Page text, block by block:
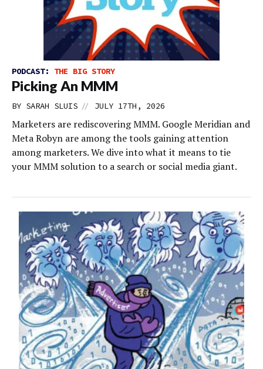
PODCAST: THE BIG STORY
Picking An MMM
BY SARAH SLUIS // JULY 17TH, 2026
Marketers are rediscovering MMM. Google Meridian and
Meta Robyn are among the tools gaining attention
among marketers. We dive into what it means to tie
your MMM solution to a search or social media giant.